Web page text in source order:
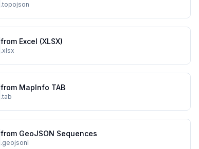
.topojson
from Excel (XLSX)
.xlsx
from MapInfo TAB
.tab
from GeoJSON Sequences
.geojsonl